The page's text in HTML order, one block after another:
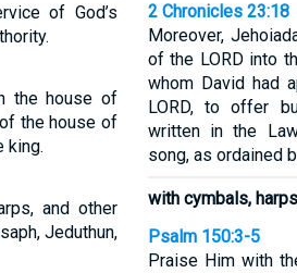
of God’s
the house of
the house of
king.
and other
Jeduthun,
2 Chronicles 23:18
Moreover,
of the LORD into
whom David had
LORD, to offer
written in the
song, as ordained
with cymbals,
Psalm 150:3-5
Praise Him with